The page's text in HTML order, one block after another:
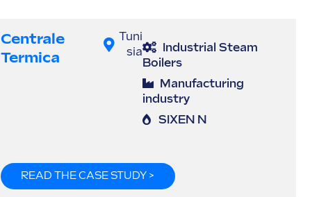
Centrale
Termica
Tuni
sia
Industrial Steam
Boilers
Manufacturing
industry
SIXEN N
READ THE CASE STUDY >